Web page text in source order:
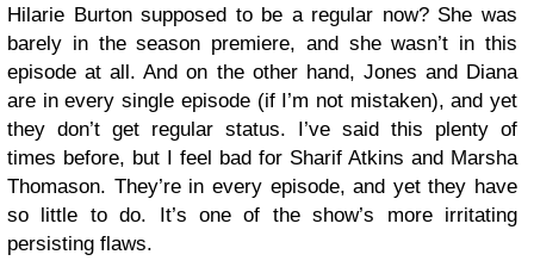
Hilarie Burton supposed to be a regular now? She was
barely in the season premiere, and she wasn’t in this
episode at all. And on the other hand, Jones and Diana
are in every single episode (if I’m not mistaken), and yet
they don’t get regular status. I’ve said this plenty of
times before, but I feel bad for Sharif Atkins and Marsha
Thomason. They’re in every episode, and yet they have
so little to do. It’s one of the show’s more irritating
persisting flaws.